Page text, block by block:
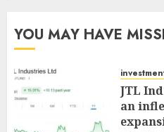
YOU MAY HAVE
JTL
an